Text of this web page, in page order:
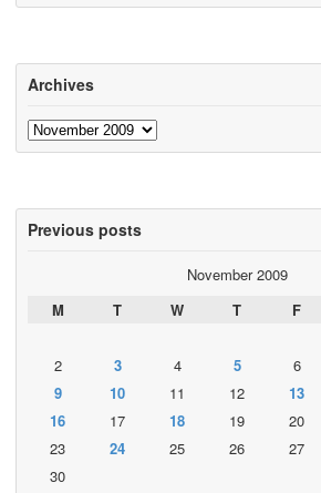
Archives
Archives
Previous posts
November 2009
M
T W T F
2
3 4 5 6
9
10 11 12 13
16
17 18 19 20
23
24 25 26 27
30